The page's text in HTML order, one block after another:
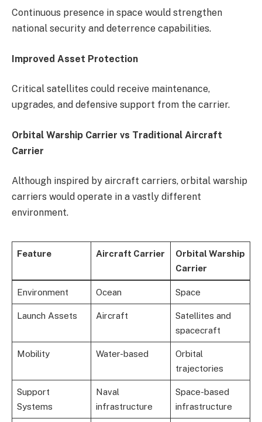
Continuous presence in space would strengthen
national security and deterrence capabilities.
Improved Asset Protection
Critical satellites could receive maintenance,
upgrades, and defensive support from the carrier.
Orbital Warship Carrier vs Traditional Aircraft
Carrier
Although inspired by aircraft carriers, orbital warship
carriers would operate in a vastly different
environment.
Feature Aircraft Carrier
Orbital Warship
Carrier
Environment Ocean Space
Launch Assets Aircraft
Satellites and
spacecraft
Mobility Water-based
Orbital
trajectories
Support
Systems
Naval
infrastructure
Space-based
infrastructure